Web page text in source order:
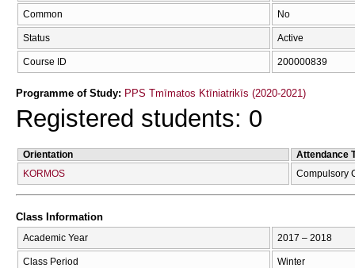
Common No
Status Active
Course ID 200000839
Programme of Study: PPS Tmīmatos Ktīniatrikīs (2020-2021)
Registered students: 0
Orientation
Attendance
KORMOS
Compulsory
Class Information
Academic Year 2017 – 2018
Class Period Winter